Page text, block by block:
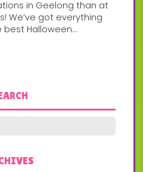
in Geelong than at
We’ve got everything
Halloween...